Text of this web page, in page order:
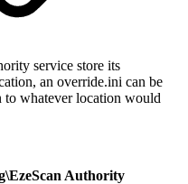
service store its
an override.ini can be
to whatever location would
Authority